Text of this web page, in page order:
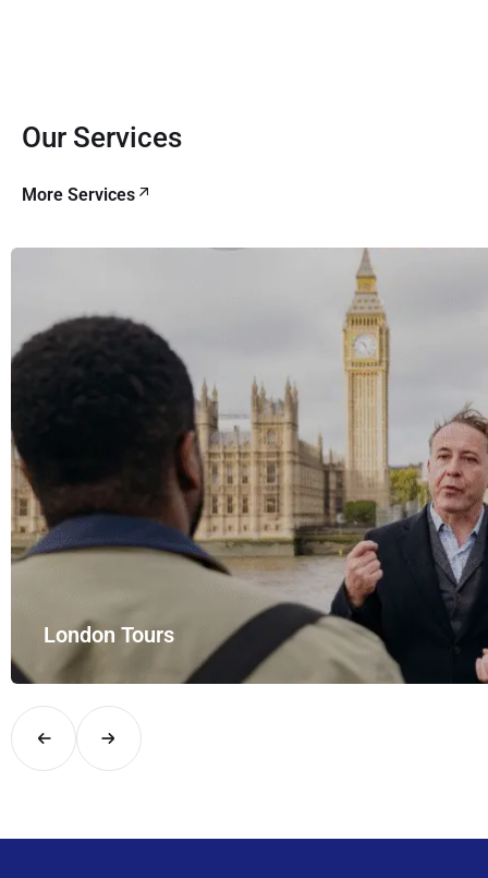
Our Services
More Services
London Tours
Explore London in comfort and style with UK Airport Rides –